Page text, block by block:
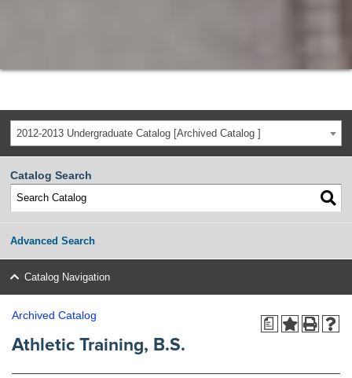
2012-2013 Undergraduate Catalog [Archived Catalog ]
Catalog Search
Advanced Search
Catalog Navigation
a
Archived Catalog
Athletic Training, B.S.